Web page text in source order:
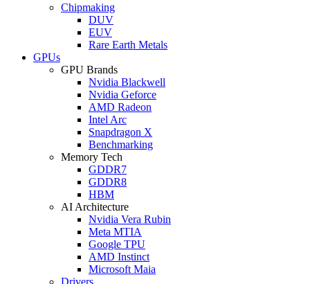
Chipmaking
DUV
EUV
Rare Earth Metals
GPUs
GPU Brands
Nvidia Blackwell
Nvidia Geforce
AMD Radeon
Intel Arc
Snapdragon X
Benchmarking
Memory Tech
GDDR7
GDDR8
HBM
AI Architecture
Nvidia Vera Rubin
Meta MTIA
Google TPU
AMD Instinct
Microsoft Maia
Drivers